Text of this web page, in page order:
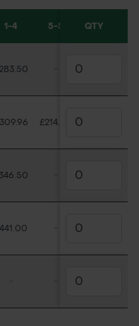
(minimum order of
1-4 5-5 6-7
QTY
£214.50
-